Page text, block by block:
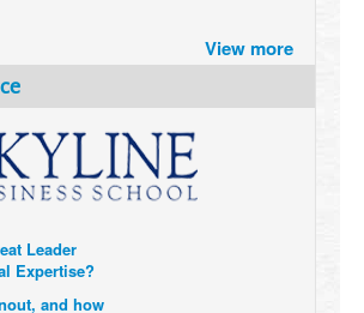
View more
are using
to
gaining
why they
Expertise?